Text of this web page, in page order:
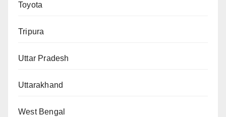
Toyota
Tripura
Uttar Pradesh
Uttarakhand
West Bengal